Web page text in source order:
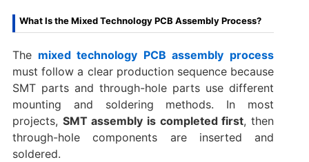
What Is the Mixed Technology PCB Assembly Process?
Themixed technology PCB assembly process
must follow a clear production sequence because
SMT parts and through-hole parts use different
mounting and soldering methods. In most
projects, SMT assembly is completed first, then
through-hole components are inserted and
soldered.